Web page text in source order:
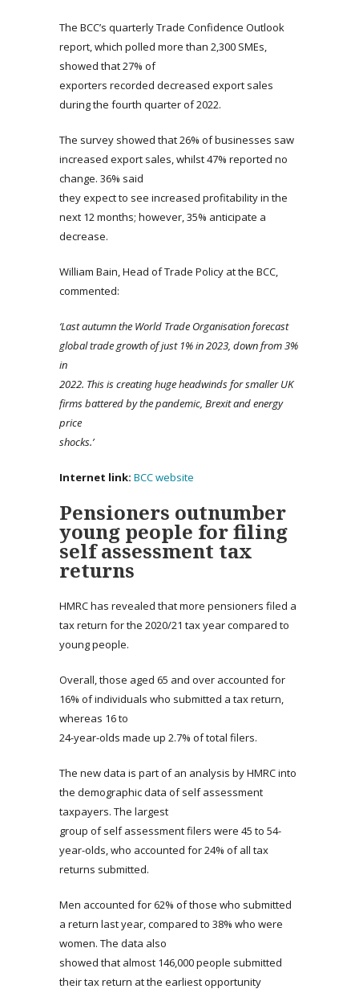
The BCC’s quarterly Trade Confidence Outlook
report, which polled more than 2,300 SMEs,
showed that 27% of
exporters recorded decreased export sales
during the fourth quarter of 2022.
The survey showed that 26% of businesses saw
increased export sales, whilst 47% reported no
change. 36% said
they expect to see increased profitability in the
next 12 months; however, 35% anticipate a
decrease.
William Bain, Head of Trade Policy at the BCC,
commented:
‘Last autumn the World Trade Organisation forecast
global trade growth of just 1% in 2023, down from 3%
in
2022. This is creating huge headwinds for smaller UK
firms battered by the pandemic, Brexit and energy
price
shocks.’
Internet link: BCC website
Pensioners outnumber
young people for filing
self assessment tax
returns
HMRC has revealed that more pensioners filed a
tax return for the 2020/21 tax year compared to
young people.
Overall, those aged 65 and over accounted for
16% of individuals who submitted a tax return,
whereas 16 to
24-year-olds made up 2.7% of total filers.
The new data is part of an analysis by HMRC into
the demographic data of self assessment
taxpayers. The largest
group of self assessment filers were 45 to 54-
year-olds, who accounted for 24% of all tax
returns submitted.
Men accounted for 62% of those who submitted
a return last year, compared to 38% who were
women. The data also
showed that almost 146,000 people submitted
their tax return at the earliest opportunity